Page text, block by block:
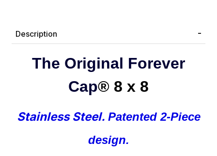
Description
The Original Forever
Cap® 8 x 8
Stainless Steel. Patented 2-Piece
design.